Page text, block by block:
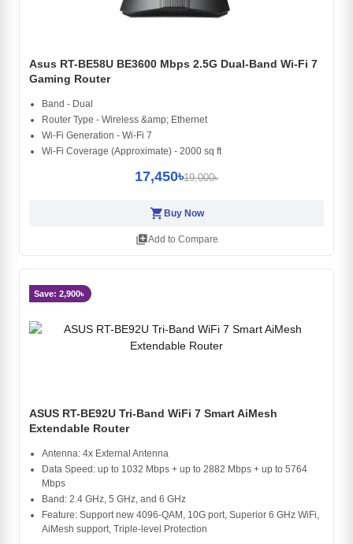
Asus RT-BE58U BE3600 Mbps 2.5G Dual-Band Wi-Fi 7
Gaming Router
Band - Dual
Router Type - Wireless &amp; Ethernet
Wi-Fi Generation - Wi-Fi 7
Wi-Fi Coverage (Approximate) - 2000 sq ft
17,450৳19,000৳
shopping_cart Buy Now
library_addAdd to Compare
Save: 2,900৳
ASUS RT-BE92U Tri-Band WiFi 7 Smart AiMesh
Extendable Router
Antenna: 4x External Antenna
Data Speed: up to 1032 Mbps + up to 2882 Mbps + up to 5764
Mbps
Band: 2.4 GHz, 5 GHz, and 6 GHz
Feature: Support new 4096-QAM, 10G port, Superior 6 GHz WiFi,
AiMesh support, Triple-level Protection